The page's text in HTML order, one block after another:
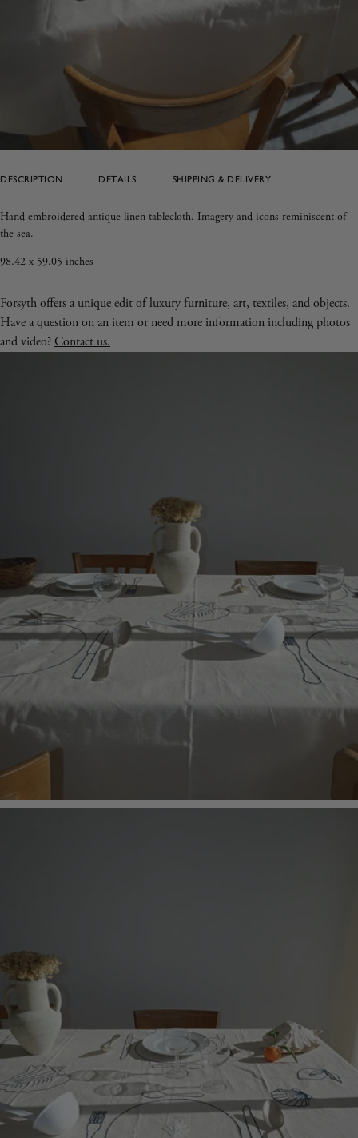
DESCRIPTION DETAILS SHIPPING & DELIVERY
Hand embroidered antique linen tablecloth. Imagery and icons reminiscent of
the sea.
98.42 x 59.05 inches
Forsyth offers a unique edit of luxury furniture, art, textiles, and objects.
Have a question on an item or need more information including photos
and video?Contact us.